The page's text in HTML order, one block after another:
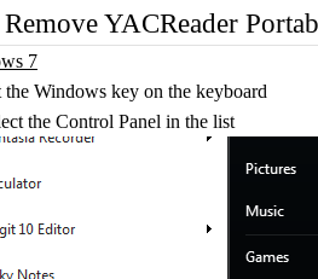
YACReader
7
Windows key on the keyboard
the Control Panel in the list